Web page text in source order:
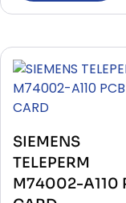
REPEATER
RESISTANCE
RTD
SATELLITE
SERVO
SHAFT
Soft Starter
SWITCH
Telecom &
SIEMENS
TELEPERM
M74002-A110